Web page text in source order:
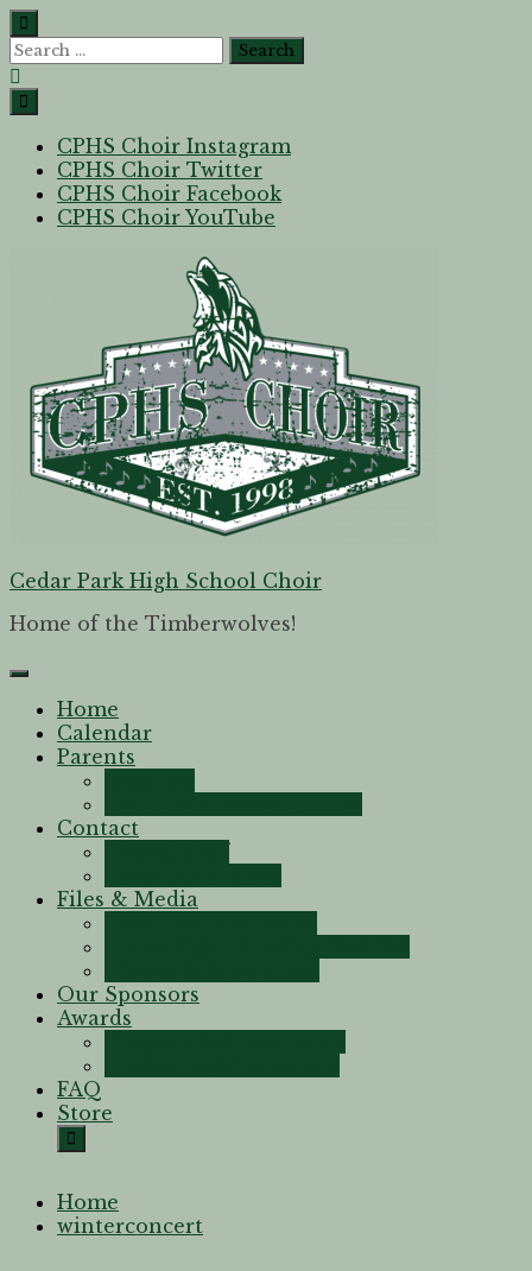
CPHS Choir Instagram
CPHS Choir Twitter
CPHS Choir Facebook
CPHS Choir YouTube
Cedar Park High School Choir
Home of the Timberwolves!
Home
Calendar
Parents
Contact
Files & Media
Our Sponsors
Awards
FAQ
Store
Home
winterconcert